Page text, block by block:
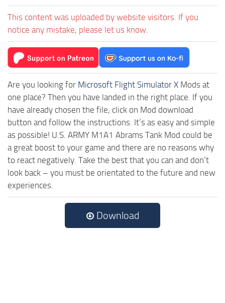
This content was uploaded by website visitors. If you
notice any mistake, please let us know.
Are you looking for Microsoft Flight Simulator X Mods at
one place? Then you have landed in the right place. If you
have already chosen the file, click on Mod download
button and follow the instructions. It’s as easy and simple
as possible! U.S. ARMY M1A1 Abrams Tank Mod could be
a great boost to your game and there are no reasons why
to react negatively. Take the best that you can and don’t
look back – you must be orientated to the future and new
experiences.
Download